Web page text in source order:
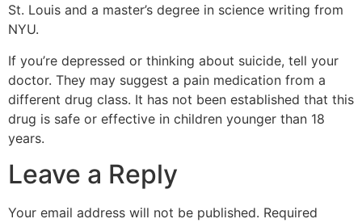
St. Louis and a master’s degree in science writing from
NYU.
If you’re depressed or thinking about suicide, tell your
doctor. They may suggest a pain medication from a
different drug class. It has not been established that this
drug is safe or effective in children younger than 18
years.
Leave a Reply
Your email address will not be published. Required